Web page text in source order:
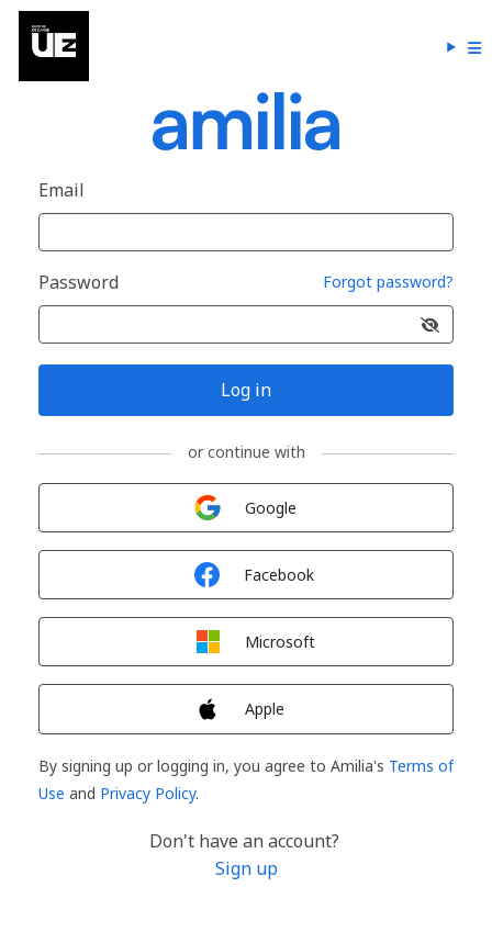
Email
Password Forgot password?
Log in
or continue with
Google
Facebook
Microsoft
Apple
By signing up or logging in, you agree to Amilia's Terms of
Use and Privacy Policy.
Don't have an account?
Sign up